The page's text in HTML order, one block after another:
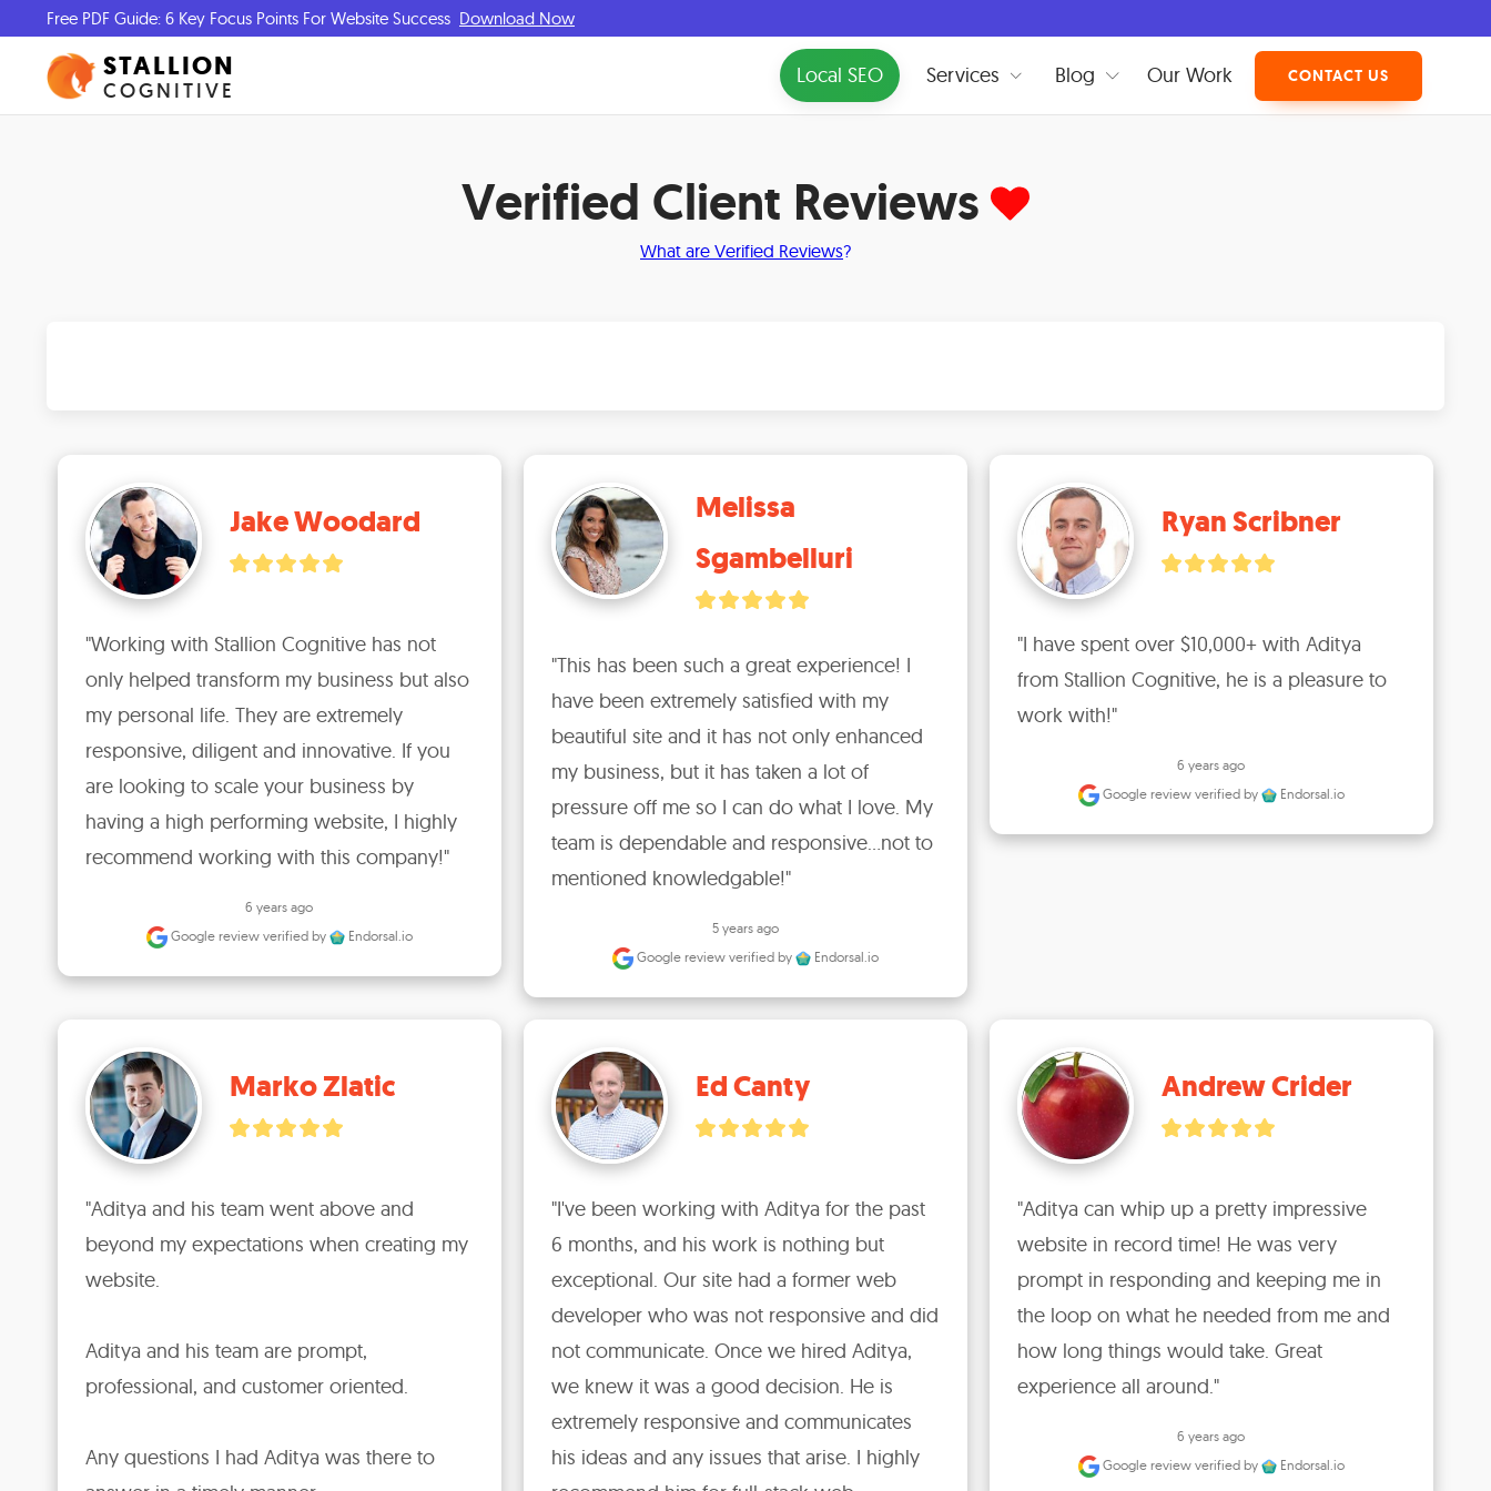
Free PDF Guide: 6 Key Focus Points For Website Success Download Now
STALLION
COGNITIVE
Local SEO Services Blog Our Work CONTACT US
Verified Client Reviews
What are Verified Reviews?
Jake Woodard
"Working with Stallion Cognitive has not
only helped transform my business but also
my personal life. They are extremely
responsive, diligent and innovative. If you
are looking to scale your business by
having a high performing website, I highly
recommend working with this company!"
6 years ago
Google reviewverified by Endorsal.io
Melissa
Sgambelluri
"This has been such a great experience! I
have been extremely satisfied with my
beautiful site and it has not only enhanced
my business, but it has taken a lot of
pressure off me so I can do what I love. My
team is dependable and responsive...not to
mentioned knowledgable!"
5 years ago
Google reviewverified by Endorsal.io
Ryan Scribner
"I have spent over $10,000+ with Aditya
from Stallion Cognitive, he is a pleasure to
work with!"
6 years ago
Google reviewverified by Endorsal.io
Marko Zlatic
"Aditya and his team went above and
beyond my expectations when creating my
website.
Aditya and his team are prompt,
professional, and customer oriented.
Any questions I had Aditya was there to
Ed Canty
"I've been working with Aditya for the past
6 months, and his work is nothing but
exceptional. Our site had a former web
developer who was not responsive and did
not communicate. Once we hired Aditya,
we knew it was a good decision. He is
extremely responsive and communicates
his ideas and any issues that arise. I highly
Andrew Crider
"Aditya can whip up a pretty impressive
website in record time! He was very
prompt in responding and keeping me in
the loop on what he needed from me and
how long things would take. Great
experience all around."
6 years ago
Google reviewverified by Endorsal.io